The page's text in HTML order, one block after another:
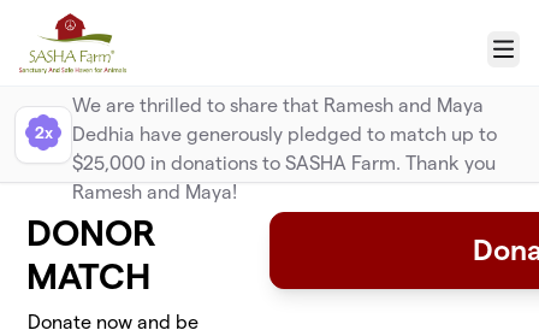
Skip to main content
Menu
2x
Donor Match
We are thrilled to share that Ramesh and Maya
Dedhia have generously pledged to match up to
$25,000 in donations to SASHA Farm. Thank you
Ramesh and Maya!
DONOR
MATCH
Donate now and be